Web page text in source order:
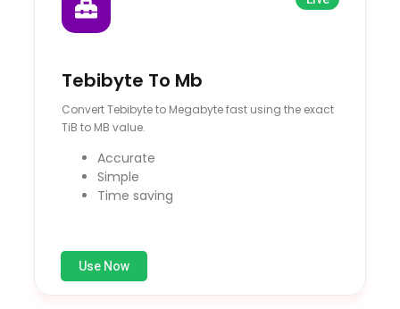
Tebibyte To Mb
Convert Tebibyte to Megabyte fast using the exact
TiB to MB value.
Accurate
Simple
Time saving
Use Now